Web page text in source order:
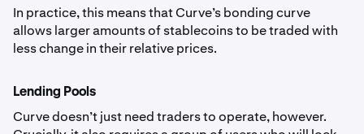
In practice, this means that Curve’s bonding curve
allows larger amounts of stablecoins to be traded with
less change in their relative prices.
Lending Pools
Curve doesn’t just need traders to operate, however.